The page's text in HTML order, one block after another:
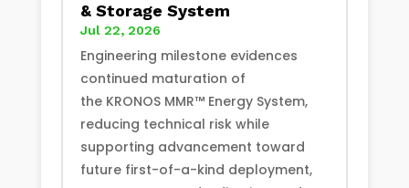
& Storage System
Jul 22, 2026
Engineering milestone evidences
continued maturation of
the KRONOS MMR™ Energy System,
reducing technical risk while
supporting advancement toward
future first-of-a-kind deployment,